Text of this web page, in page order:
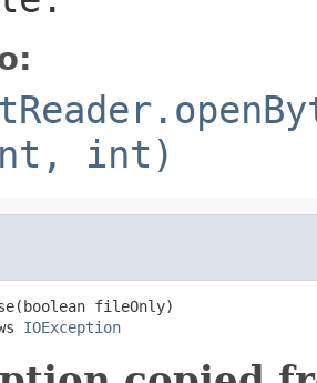
int)
fileOnly)
IOException